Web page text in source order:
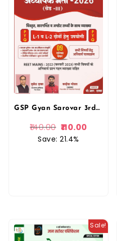
GSP Gyan Sarovar 3rd Third Grade Level 1 and Level 2 PYQ 9 Solved Paper For REET Mains Exam By Mukesh Dhaka Gyan Sarovar Publication
140.00 110.00
Save: 21.4%
Sale!